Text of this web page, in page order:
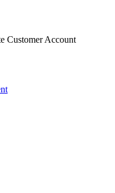
Customer Account